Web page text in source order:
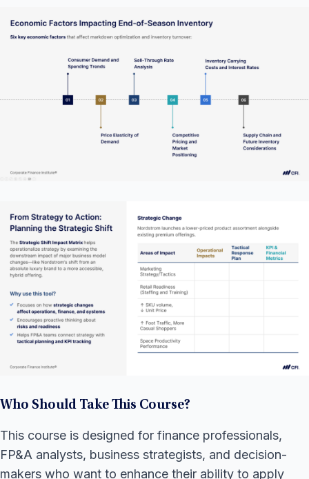
Who Should Take This Course?
This course is designed for finance professionals,
FP&A analysts, business strategists, and decision-
makers who want to enhance their ability to apply